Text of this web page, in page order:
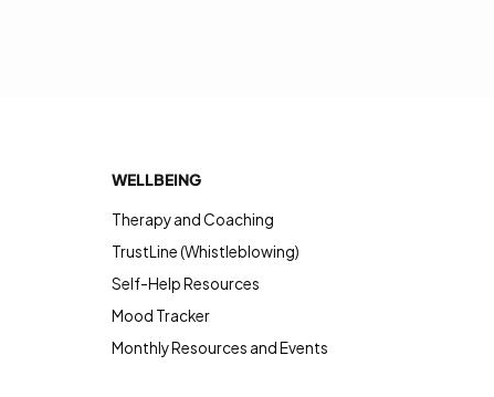
WELLBEING
Therapy and Coaching
TrustLine (Whistleblowing)
Self-Help Resources
Mood Tracker
Monthly Resources and Events